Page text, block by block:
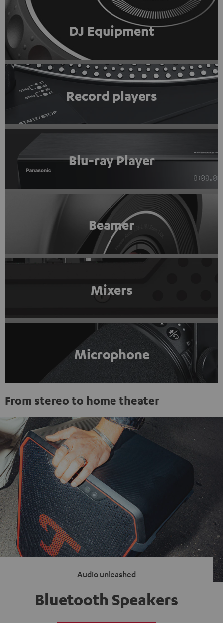
DJ Equipment
Record players
Blu-ray Player
Beamer
Mixers
Microphone
From stereo to home theater
Audio unleashed
Bluetooth Speakers